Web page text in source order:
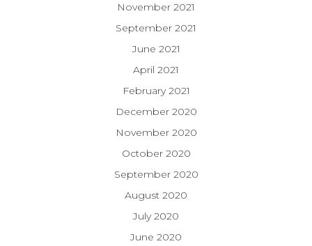
November 2021
September 2021
June 2021
April 2021
February 2021
December 2020
November 2020
October 2020
September 2020
August 2020
July 2020
June 2020